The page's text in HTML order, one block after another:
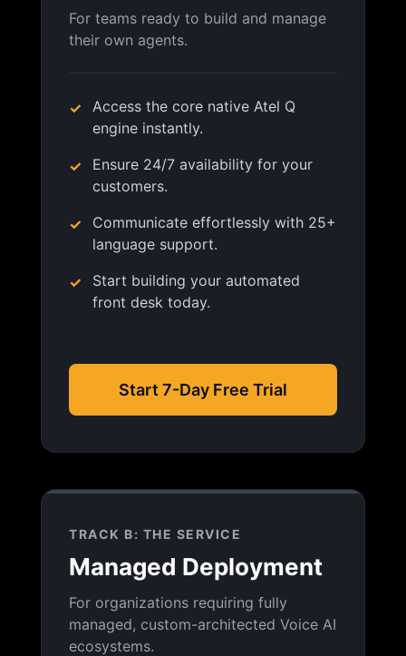
For teams ready to build and manage
their own agents.
Access the core native Atel Q
engine instantly.
Ensure 24/7 availability for your
customers.
Communicate effortlessly with 25+
language support.
Start building your automated
front desk today.
Start 7-Day Free Trial
TRACK B: THE SERVICE
Managed Deployment
For organizations requiring fully
managed, custom-architected Voice AI
ecosystems.